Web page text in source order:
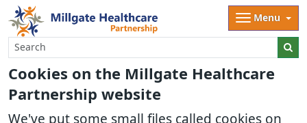
Cookies on the Millgate Healthcare
Partnership website
We've put some small files called cookies on
Menu